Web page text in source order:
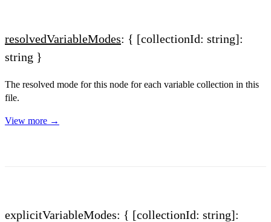
resolvedVariableModes: { [collectionId: string]:
string }
The resolved mode for this node for each variable collection in this
file.
View more →
explicitVariableModes: { [collectionId: string]: